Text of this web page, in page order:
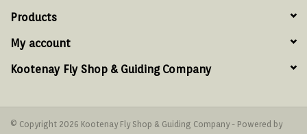
Products
My account
Kootenay Fly Shop & Guiding Company
© Copyright 2026 Kootenay Fly Shop & Guiding Company - Powered by